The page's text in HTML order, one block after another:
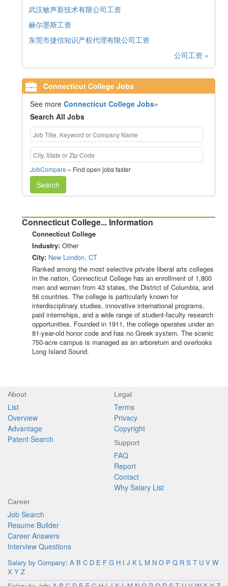
武汉敏声新技术有限公司工资
赫尔墨斯工资
东莞市捷信知识产权代理有限公司工资
公司工资 »
Connecticut College Jobs
See moreConnecticut College Jobs»
Search All Jobs
JobCompare – Find open jobs faster
Search
Connecticut College... Information
Connecticut College
Industry: Other
City: New London, CT
Ranked among the most selective private liberal arts colleges
in the nation, Connecticut College has an enrollment of 1,800
men and women from 43 states, the District of Columbia, and
56 countries. The college is particularly known for
interdisciplinary studies, innovative international programs,
paid internships, and a wide range of student-faculty research
opportunities. Founded in 1911, the college operates under an
81-year-old honor code and has no Greek system. The scenic
750-acre campus is managed as an arboretum and overlooks
Long Island Sound.
About
List
Overview
Advantage
Patent Search
Legal
Terms
Privacy
Copyright
Support
FAQ
Report
Contact
Why Salary List
Career
Job Search
Resume Builder
Career Answers
Interview Questions
Salary by Company: A B C D E F G H I J K L M N O P Q R S T U V W
X Y Z